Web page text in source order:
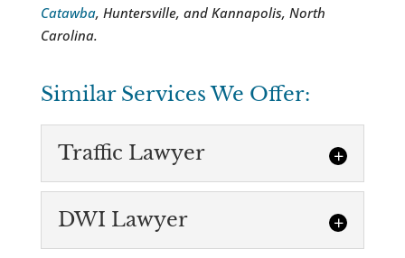
Catawba, Huntersville, and Kannapolis, North
Carolina.
Similar Services We Offer:
Traffic Lawyer
DWI Lawyer